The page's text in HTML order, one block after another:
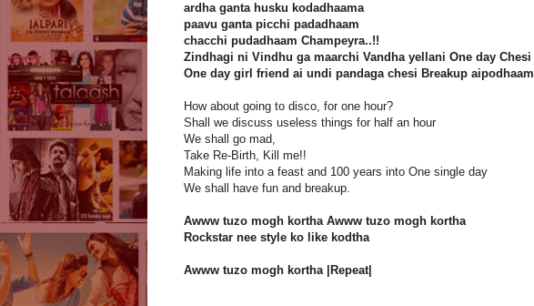
ardha ganta husku kodadhaama
paavu ganta picchi padadhaam
chacchi pudadhaam Champeyra..!!
Zindhagi ni Vindhu ga maarchi Vandha yellani One day Chesi
One day girl friend ai undi pandaga chesi Breakup aipodhaam
How about going to disco, for one hour?
Shall we discuss useless things for half an hour
We shall go mad,
Take Re-Birth, Kill me!!
Making life into a feast and 100 years into One single day
We shall have fun and breakup.
Awww tuzo mogh kortha Awww tuzo mogh kortha
Rockstar nee style ko like kodtha
Awww tuzo mogh kortha |Repeat|